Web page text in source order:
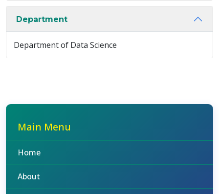
Department
Department of Data Science
Main Menu
Home
About